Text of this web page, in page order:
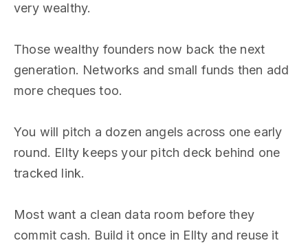
very wealthy.
Those wealthy founders now back the next
generation. Networks and small funds then add
more cheques too.
You will pitch a dozen angels across one early
round. Ellty keeps your pitch deck behind one
tracked link.
Most want a clean data room before they
commit cash. Build it once in Ellty and reuse it